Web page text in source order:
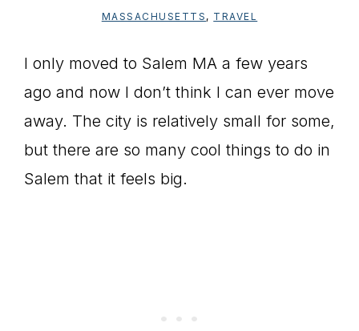
MASSACHUSETTS , TRAVEL
I only moved to Salem MA a few years
ago and now I don’t think I can ever move
away. The city is relatively small for some,
but there are so many cool things to do in
Salem that it feels big.